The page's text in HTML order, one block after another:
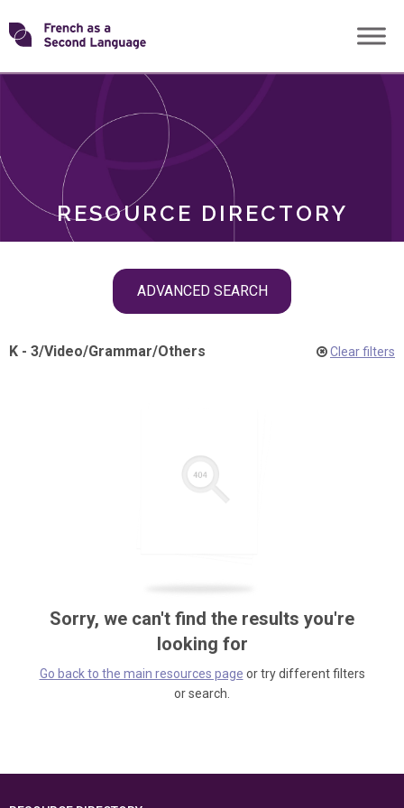
Skip
toTransforming
RESOURCE DIRECTORY
ADVANCED SEARCH
ROLES
K - 3/Video/Grammar/Others Clear filters
Sorry, we can't find the results you're
looking for
Go back to the main resources page or try different filters
or search.